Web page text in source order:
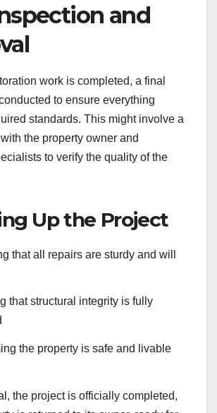
and
work is completed, a final
to ensure everything
standards. This might involve a
the property owner and
to verify the quality of the
Up the Project
that all repairs are sturdy and will
that structural integrity is fully
the property is safe and livable
the project is officially completed,